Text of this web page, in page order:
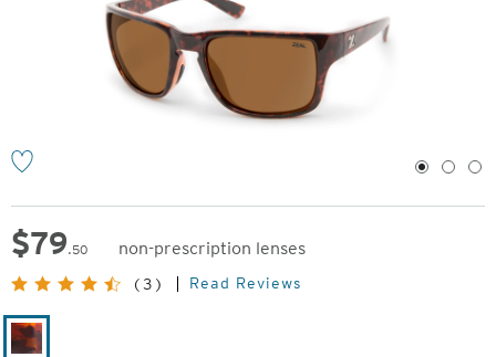
1 2 3
$79.50
non-prescription lenses
Original
Price:
(3) Read Reviews
Tortoise